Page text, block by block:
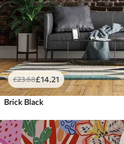
£23.68£14.21
Brick Black